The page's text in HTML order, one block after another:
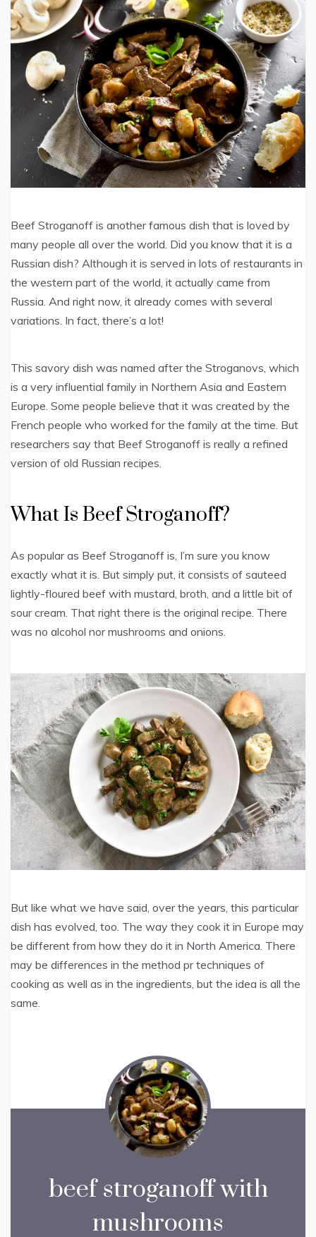
Beef Stroganoff is another famous dish that is loved by
many people all over the world. Did you know that it is a
Russian dish? Although it is served in lots of restaurants in
the western part of the world, it actually came from
Russia. And right now, it already comes with several
variations. In fact, there’s a lot!
This savory dish was named after the Stroganovs, which
is a very influential family in Northern Asia and Eastern
Europe. Some people believe that it was created by the
French people who worked for the family at the time. But
researchers say that Beef Stroganoff is really a refined
version of old Russian recipes.
What Is Beef Stroganoff?
As popular as Beef Stroganoff is, I’m sure you know
exactly what it is. But simply put, it consists of sauteed
lightly-floured beef with mustard, broth, and a little bit of
sour cream. That right there is the original recipe. There
was no alcohol nor mushrooms and onions.
But like what we have said, over the years, this particular
dish has evolved, too. The way they cook it in Europe may
be different from how they do it in North America. There
may be differences in the method pr techniques of
cooking as well as in the ingredients, but the idea is all the
same.
beef stroganoff with
mushrooms